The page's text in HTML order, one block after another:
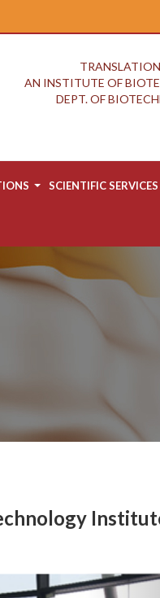
AN INSTITUTE OF
DEPT. OF
SCIENTIFIC SERVICES